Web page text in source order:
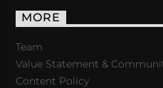
MORE
Team
Value Statement &
Content Policy